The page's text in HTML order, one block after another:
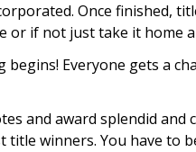
Once finished,
or if not just take it home
begins! Everyone gets a
and award splendid
title winners. You have to